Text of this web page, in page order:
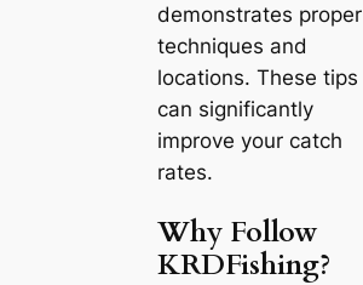
demonstrates proper
techniques and
locations. These tips
can significantly
improve your catch
rates.
Why Follow
KRDFishing?